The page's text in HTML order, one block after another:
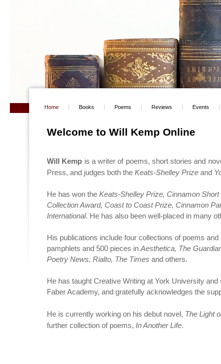
Home Books Poems Reviews Events
Welcome to Will Kemp Online
Will Kemp is a writer of poems, short stories and
Press, and judges both the Keats-Shelley Prize and
He has won the Keats-Shelley Prize, Cinnamon
Collection Award, Coast to Coast Prize, Cinnamon
International. He has also been well-placed in many
His publications include four collections of poems
pamphlets and 500 pieces in Aesthetica, The
Poetry News, Rialto, The Times and others.
He has taught Creative Writing at York University
Faber Academy, and gratefully acknowledges the
He is currently working on his debut novel, The Light
further collection of poems, In Another Life.